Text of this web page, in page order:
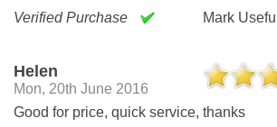
Verified Purchase Mark Useful
Helen
Mon, 20th June 2016
Good for price, quick service, thanks